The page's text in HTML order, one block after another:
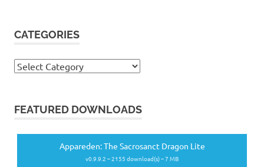
CATEGORIES
Categories
FEATURED DOWNLOADS
Appareden: The Sacrosanct Dragon Lite
v0.9.9.2 – 2155 download(s) – 7 MB